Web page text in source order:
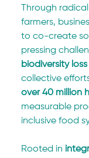
Through
farmers,
to co-create
pressing
biodiversity
collective
over 40 million
measurable
inclusive food
Rooted in